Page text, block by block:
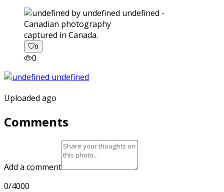
captured in Canada.
0
0
Uploaded ago
Comments
Add a comment
0/4000